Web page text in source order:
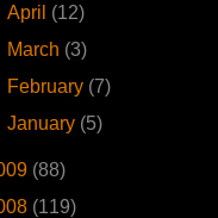
April (12)
March (3)
February (7)
January (5)
(88)
(119)